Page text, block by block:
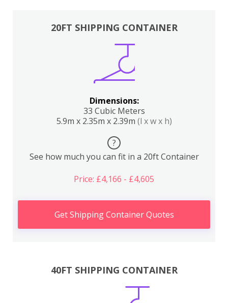
20FT SHIPPING CONTAINER
Dimensions:
33 Cubic Meters
5.9m x 2.35m x 2.39m (l x w x h)
?
See how much you can fit in a 20ft Container
Price: £4,166 - £4,605
Get Shipping Container Quotes
40FT SHIPPING CONTAINER